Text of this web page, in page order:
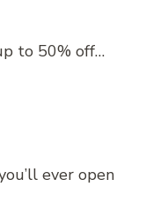
to 50% off…
ever open